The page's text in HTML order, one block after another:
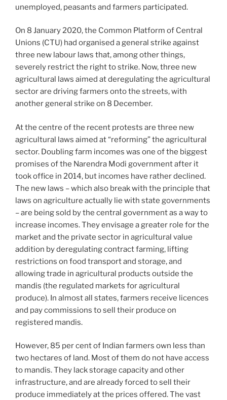
unemployed, peasants and farmers participated.
On 8 January 2020, the Common Platform of Central
Unions (CTU) had organised a general strike against
three new labour laws that, among other things,
severely restrict the right to strike. Now, three new
agricultural laws aimed at deregulating the agricultural
sector are driving farmers onto the streets, with
another general strike on 8 December.
At the centre of the recent protests are three new
agricultural laws aimed at “reforming” the agricultural
sector. Doubling farm incomes was one of the biggest
promises of the Narendra Modi government after it
took office in 2014, but incomes have rather declined.
The new laws – which also break with the principle that
laws on agriculture actually lie with state governments
– are being sold by the central government as a way to
increase incomes. They envisage a greater role for the
market and the private sector in agricultural value
addition by deregulating contract farming, lifting
restrictions on food transport and storage, and
allowing trade in agricultural products outside the
mandis (the regulated markets for agricultural
produce). In almost all states, farmers receive licences
and pay commissions to sell their produce on
registered mandis.
However, 85 per cent of Indian farmers own less than
two hectares of land. Most of them do not have access
to mandis. They lack storage capacity and other
infrastructure, and are already forced to sell their
produce immediately at the prices offered. The vast